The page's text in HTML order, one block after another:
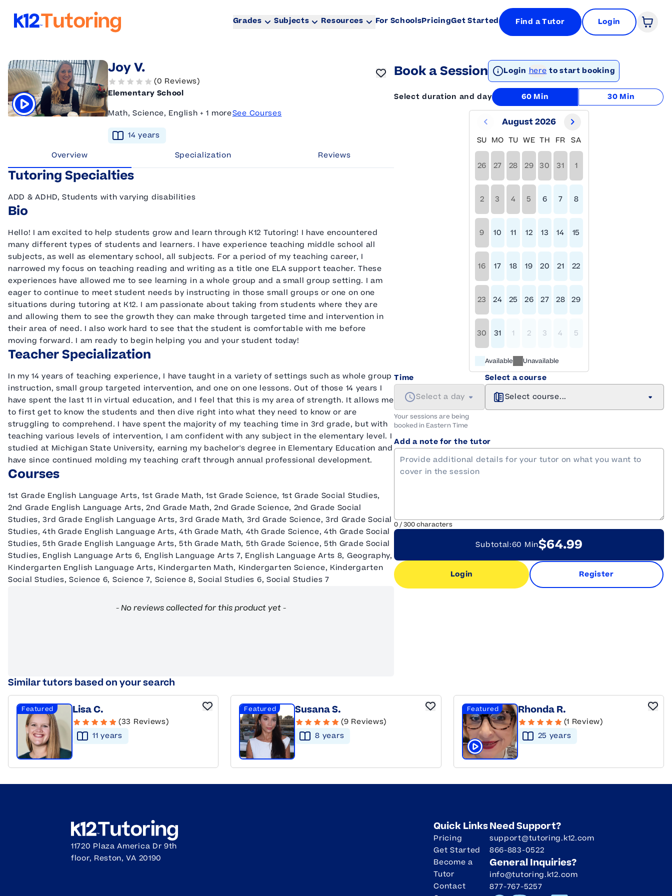
Grades Subjects Resources For SchoolsPricingGet Started Find a Tutor Login Open
Joy V.
(0 Reviews)
Elementary School
Math, Science, English + 1 moreSee Courses
14 years
Overview
Specialization Reviews
Tutoring Specialties
ADD & ADHD, Students with varying disabilities
Bio
Hello! I am excited to help students grow and learn through K12 Tutoring! I have encountered
many different types of students and learners. I have experience teaching middle school all
subjects, as well as elementary school, all subjects. For a period of my teaching career, I
narrowed my focus on teaching reading and writing as a title one ELA support teacher. These
experiences have allowed me to see learning in a whole group and a small group setting. I am
eager to continue to meet student needs by instructing in those small groups or one on one
situations during tutoring at K12. I am passionate about taking from students where they are
and allowing them to see the growth they can make through targeted time and intervention in
their area of need. I also work hard to see that the student is comfortable with me before
moving forward. I am ready to begin helping you and your student today!
Teacher Specialization
In my 14 years of teaching experience, I have taught in a variety of settings such as whole group
instruction, small group targeted intervention, and one on one lessons. Out of those 14 years I
have spent the last 11 in virtual education, and I feel that this is my area of strength. It allows me
to first get to know the students and then dive right into what they need to know or are
struggling to comprehend. I have spent the majority of my teaching time in 3rd grade, but with
teaching various levels of intervention, I am confident with any subject in the elementary level. I
studied at Michigan State University, earning my bachelor's degree in Elementary Education and
have since continued molding my teaching craft through annual professional development.
Courses
1st Grade English Language Arts, 1st Grade Math, 1st Grade Science, 1st Grade Social Studies,
2nd Grade English Language Arts, 2nd Grade Math, 2nd Grade Science, 2nd Grade Social
Studies, 3rd Grade English Language Arts, 3rd Grade Math, 3rd Grade Science, 3rd Grade Social
Studies, 4th Grade English Language Arts, 4th Grade Math, 4th Grade Science, 4th Grade Social
Studies, 5th Grade English Language Arts, 5th Grade Math, 5th Grade Science, 5th Grade Social
Studies, English Language Arts 6, English Language Arts 7, English Language Arts 8, Geography,
Kindergarten English Language Arts, Kindergarten Math, Kindergarten Science, Kindergarten
Social Studies, Science 6, Science 7, Science 8, Social Studies 6, Social Studies 7
- No reviews collected for this product yet -
Book a Session Login here to start booking
Select duration and day 60 Min 30 Min
August 2026
SU MO TU WE TH FR SA
26 27 28 29 30 31 1
2 3 4 5 6 7 8
9 10 11 12 13 14 15
16 17 18 19 20 21 22
23 24 25 26 27 28 29
30 31 1 2 3 4 5
Available Unavailable
Time
Select a day
Your sessions are being
booked in Eastern Time
Select a course
Select course...
Add a note for the tutor
0/300characters
Subtotal:60 Min$64.99
Login Register
Similar tutors based on your search
Featured Lisa C.
(33 Reviews)
11 years
Featured Susana S.
(9 Reviews)
8 years
Featured
Click to play tutor intro video
Rhonda R.
(1 Review)
25 years
11720 Plaza America Dr 9th
floor, Reston, VA 20190
Quick Links
Pricing
Get Started
Become a
Tutor
Contact
Need Support?
support@tutoring.k12.com
866-883-0522
General Inquiries?
info@tutoring.k12.com
877-767-5257